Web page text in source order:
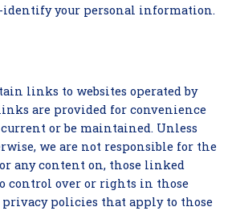
identify your personal information.
links to websites operated by
are provided for convenience
or be maintained. Unless
we are not responsible for the
any content on, those linked
control over or rights in those
policies that apply to those